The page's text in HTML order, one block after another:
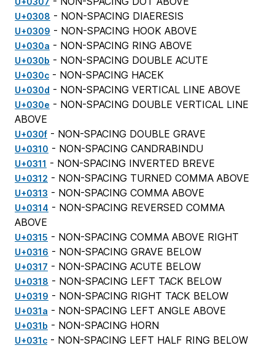
U+0308 - NON-SPACING DIAERESIS
U+0309 - NON-SPACING HOOK ABOVE
U+030a - NON-SPACING RING ABOVE
U+030b - NON-SPACING DOUBLE ACUTE
U+030c - NON-SPACING HACEK
U+030d - NON-SPACING VERTICAL LINE ABOVE
U+030e - NON-SPACING DOUBLE VERTICAL LINE
ABOVE
U+030f - NON-SPACING DOUBLE GRAVE
U+0310 - NON-SPACING CANDRABINDU
U+0311 - NON-SPACING INVERTED BREVE
U+0312 - NON-SPACING TURNED COMMA ABOVE
U+0313 - NON-SPACING COMMA ABOVE
U+0314 - NON-SPACING REVERSED COMMA
ABOVE
U+0315 - NON-SPACING COMMA ABOVE RIGHT
U+0316 - NON-SPACING GRAVE BELOW
U+0317 - NON-SPACING ACUTE BELOW
U+0318 - NON-SPACING LEFT TACK BELOW
U+0319 - NON-SPACING RIGHT TACK BELOW
U+031a - NON-SPACING LEFT ANGLE ABOVE
U+031b - NON-SPACING HORN
U+031c - NON-SPACING LEFT HALF RING BELOW